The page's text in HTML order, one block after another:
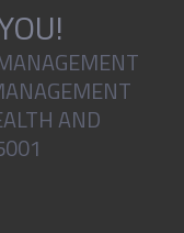
AND